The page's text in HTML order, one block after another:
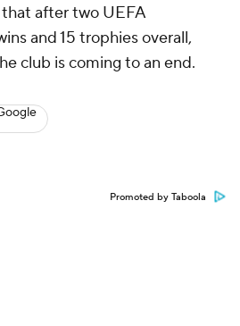
after two UEFA
and 15 trophies overall,
club is coming to an end.
Promoted by Taboola